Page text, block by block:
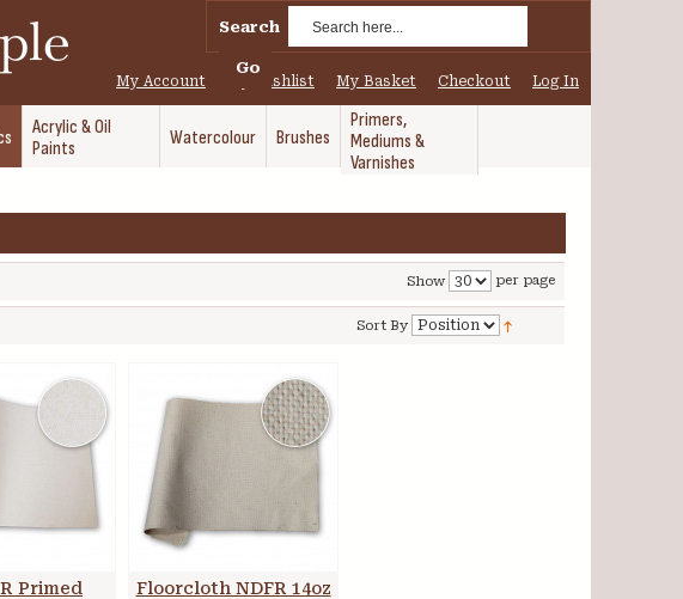
Search
Go
My Account My Wishlist My Basket Checkout Log In
Acrylic & Oil
Paints
Watercolour Brushes
Primers,
Mediums &
Varnishes
Show per page
Sort By
Primed
Floorcloth NDFR 14oz